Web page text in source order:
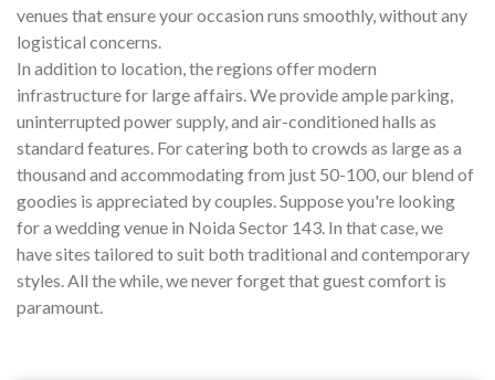
venues that ensure your occasion runs smoothly, without any
logistical concerns.
In addition to location, the regions offer modern
infrastructure for large affairs. We provide ample parking,
uninterrupted power supply, and air-conditioned halls as
standard features. For catering both to crowds as large as a
thousand and accommodating from just 50-100, our blend of
goodies is appreciated by couples. Suppose you're looking
for a wedding venue in Noida Sector 143. In that case, we
have sites tailored to suit both traditional and contemporary
styles. All the while, we never forget that guest comfort is
paramount.